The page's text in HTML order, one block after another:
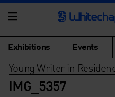
Exhibitions Events
Young Writer in
IMG_5357